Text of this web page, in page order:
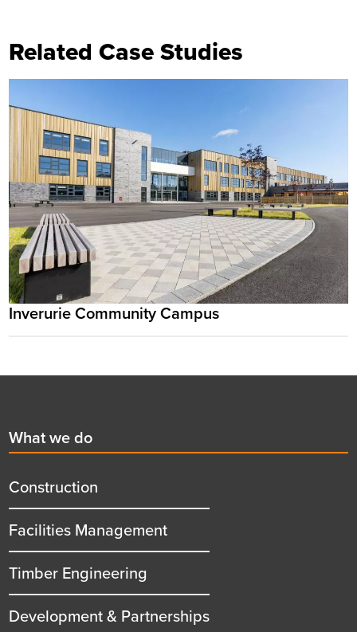
Related Case Studies
Inverurie Community Campus
First
menu
title
What we do
Construction
Facilities Management
Timber Engineering
Development & Partnerships